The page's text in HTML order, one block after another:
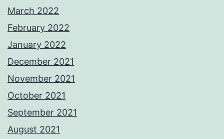
March 2022
February 2022
January 2022
December 2021
November 2021
October 2021
September 2021
August 2021